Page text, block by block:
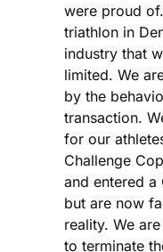
were proud
triathlon in
industry that
limited. We
by the
transaction.
for our
Challenge
and entered a
but are now
reality. We
to terminate